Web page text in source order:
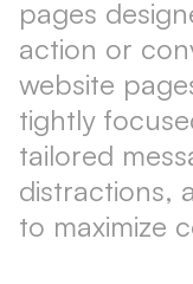
pages
action or
website
tightly
tailored
distractions,
to maximize